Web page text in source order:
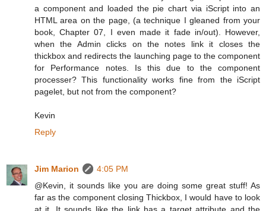
a component and loaded the pie chart via iScript into an
HTML area on the page, (a technique I gleaned from your
book, Chapter 07, I even made it fade in/out). However,
when the Admin clicks on the notes link it closes the
thickbox and redirects the launching page to the component
for Performance notes. Is this due to the component
processer? This functionality works fine from the iScript
pagelet, but not from the component?
Kevin
Reply
Jim Marion
4:05 PM
@Kevin, it sounds like you are doing some great stuff! As
far as the component closing Thickbox, I would have to look
at it. It sounds like the link has a target attribute and the